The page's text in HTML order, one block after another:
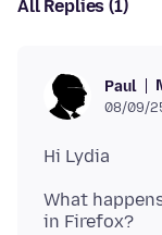
All Replies (1)
Paul
08/09/
What